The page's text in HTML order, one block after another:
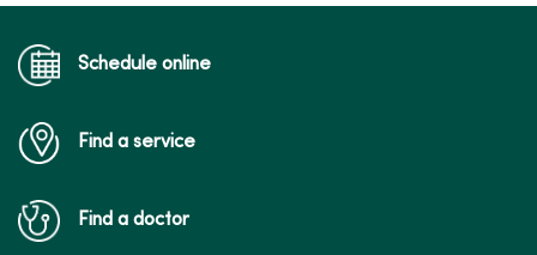
01/05/2026
Schedule online
Find a service
Find a doctor